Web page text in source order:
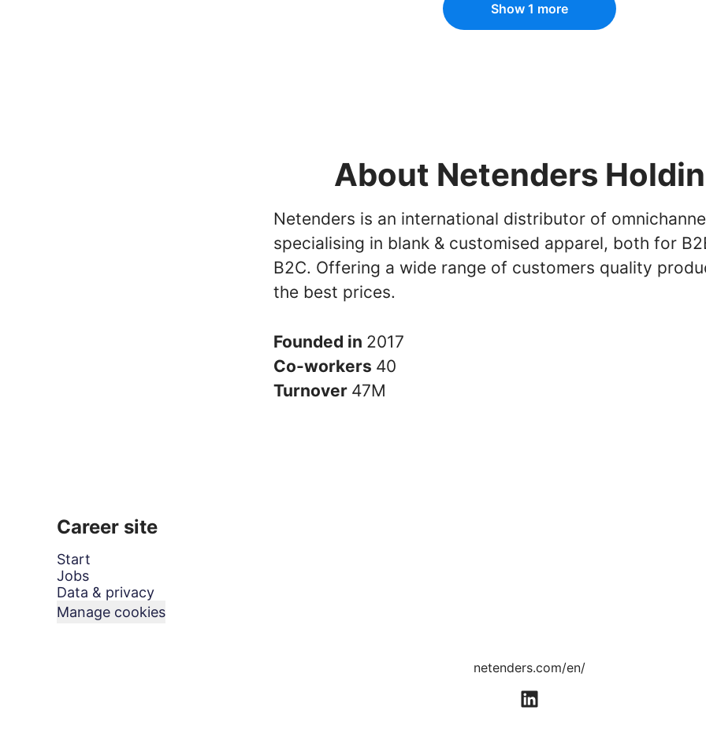
Show 1 more
About Netenders
Netenders is an international distributor of
specialising in blank & customised apparel, both for
B2C. Offering a wide range of customers quality
the best prices.
Founded in 2017
Co-workers 40
Turnover 47M
Career site
Start
Jobs
Data & privacy
Manage cookies
netenders.com/en/